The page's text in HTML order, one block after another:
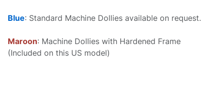
Blue: Standard Machine Dollies available on request.
Maroon: Machine Dollies with Hardened Frame
(Included on this US model)